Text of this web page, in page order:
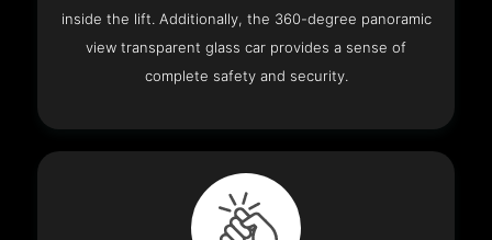
inside the lift. Additionally, the 360-degree panoramic
view transparent glass car provides a sense of
complete safety and security.